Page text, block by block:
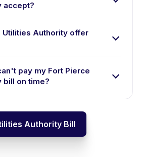
accept?
Utilities Authority offer
pay my Fort Pierce
bill on time?
Authority Bill